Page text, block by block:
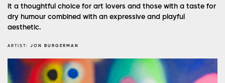
it a thoughtful choice for art lovers and those with a taste for
dry humour combined with an expressive and playful
aesthetic.
ARTIST: JON BURGERMAN